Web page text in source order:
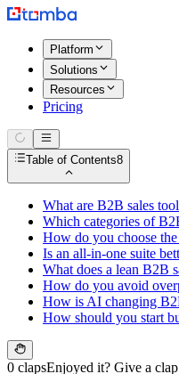
Platform
Solutions
Resources
Pricing
Table of Contents8
What are B2B sales
Which categories of
How do you choose
Is an all-in-one suite
What does a lean B2B
How do you avoid
How is AI changing
How should you start
0 clapsEnjoyed it? Give a